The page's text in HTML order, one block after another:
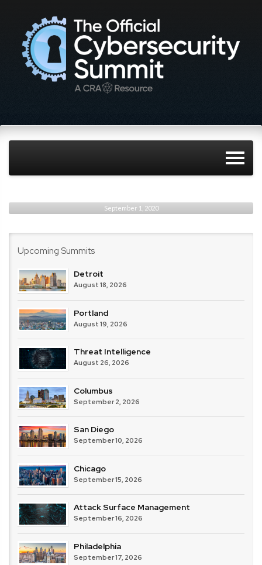
September 1, 2020
Upcoming Summits
Detroit
August 18, 2026
Portland
August 19, 2026
Threat Intelligence
August 26, 2026
Columbus
September 2, 2026
San Diego
September 10, 2026
Chicago
September 15, 2026
Attack Surface Management
September 16, 2026
Philadelphia
September 17, 2026